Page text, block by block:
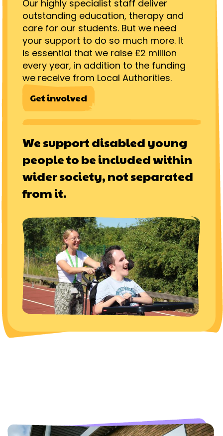
Our highly specialist staff deliver
outstanding education, therapy and
care for our students. But we need
your support to do so much more. It
is essential that we raise £2 million
every year, in addition to the funding
we receive from Local Authorities.
Get involved
We support disabled young
people to be included within
wider society, not separated
from it.